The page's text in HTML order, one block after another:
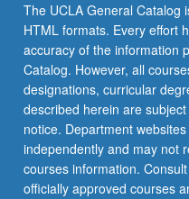
The UCLA General Catalog
HTML formats. Every effort
accuracy of the information
Catalog. However, all
designations, curricular
described herein are
notice. Department
independently and may not
courses information.
officially approved courses